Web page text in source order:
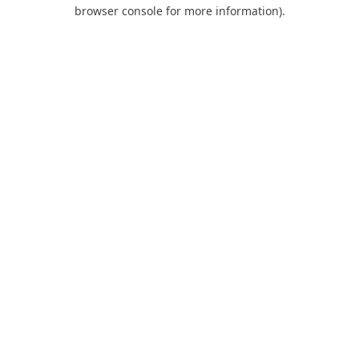
browser console for more information).